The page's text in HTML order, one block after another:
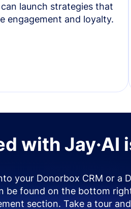
launch strategies that
engagement and loyalty.
with Jay·AI
your Donorbox CRM or a
be found on the bottom
section. Take a tour